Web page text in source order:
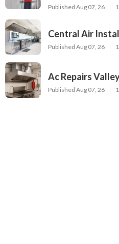
Published Aug 07, 26
Central Air
Published Aug 07, 26
Ac Repairs
Published Aug 07, 26